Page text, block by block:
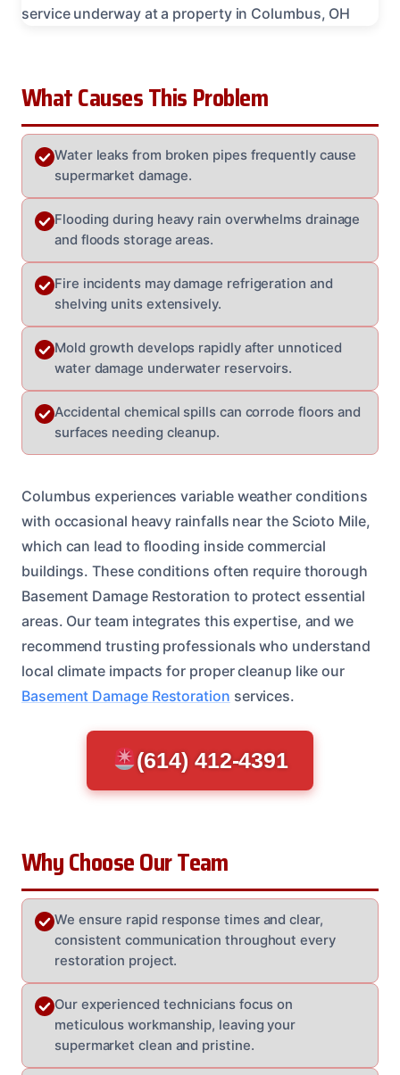
What Causes This Problem
Water leaks from broken pipes frequently cause
supermarket damage.
Flooding during heavy rain overwhelms drainage
and floods storage areas.
Fire incidents may damage refrigeration and
shelving units extensively.
Mold growth develops rapidly after unnoticed
water damage underwater reservoirs.
Accidental chemical spills can corrode floors and
surfaces needing cleanup.
Columbus experiences variable weather conditions
with occasional heavy rainfalls near the Scioto Mile,
which can lead to flooding inside commercial
buildings. These conditions often require thorough
Basement Damage Restoration to protect essential
areas. Our team integrates this expertise, and we
recommend trusting professionals who understand
local climate impacts for proper cleanup like our
Basement Damage Restoration services.
(614) 412-4391
Why Choose Our Team
We ensure rapid response times and clear,
consistent communication throughout every
restoration project.
Our experienced technicians focus on
meticulous workmanship, leaving your
supermarket clean and pristine.